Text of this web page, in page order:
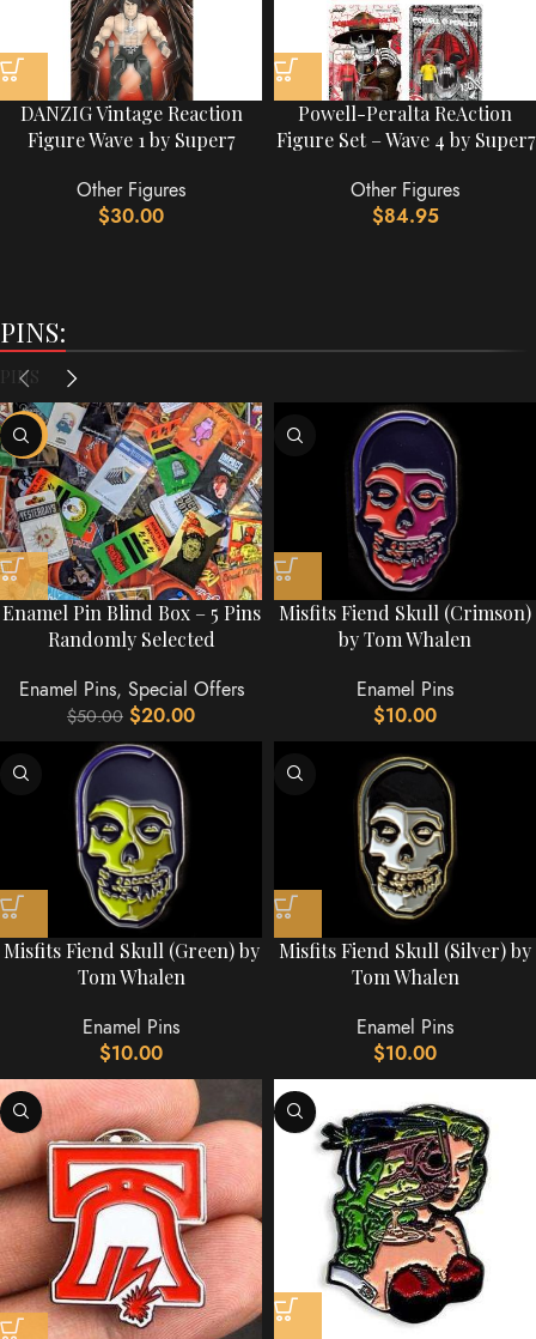
DANZIG Vintage Reaction
Figure Wave 1 by Super7
Other Figures
$30.00
Powell-Peralta ReAction
Figure Set – Wave 4 by Super7
Other Figures
$84.95
PINS:
PINS
-60%
Enamel Pin Blind Box – 5 Pins
Randomly Selected
Enamel Pins, Special Offers
$50.00 $20.00
Misfits Fiend Skull (Crimson)
by Tom Whalen
Enamel Pins
$10.00
Misfits Fiend Skull (Green) by
Tom Whalen
Enamel Pins
$10.00
Misfits Fiend Skull (Silver) by
Tom Whalen
Enamel Pins
$10.00